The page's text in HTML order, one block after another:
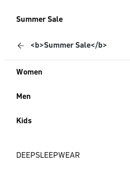
Summer Sale
<b>Summer Sale</b>
Women
Men
Kids
DEEPSLEEPWEAR